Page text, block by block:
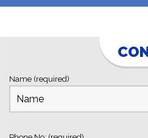
Name (required)